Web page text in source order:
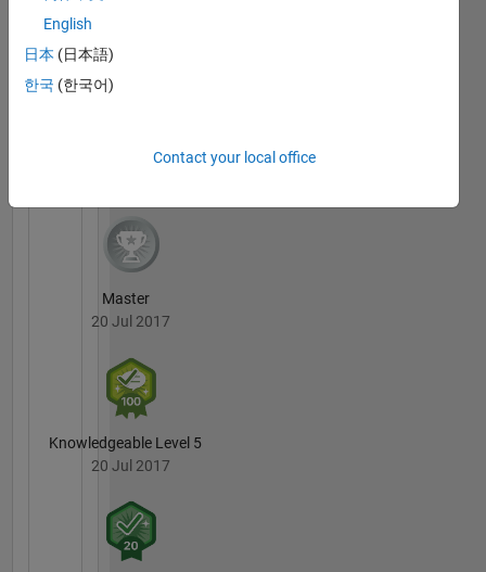
Badges
36 Month Streak
Master
20 Jul 2017
Knowledgeable Level 5
20 Jul 2017
English
日本 (日本語)
한국 (한국어)
Contact your local office